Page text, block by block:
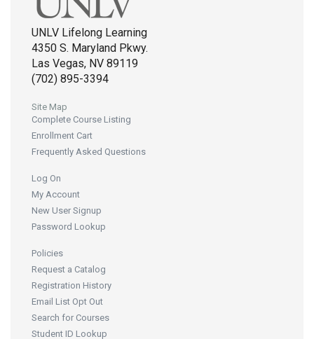
UNLV Lifelong Learning
4350 S. Maryland Pkwy.
Las Vegas, NV 89119
(702) 895-3394
Site Map
Complete Course Listing
Enrollment Cart
Frequently Asked Questions
Log On
My Account
New User Signup
Password Lookup
Policies
Request a Catalog
Registration History
Email List Opt Out
Search for Courses
Student ID Lookup